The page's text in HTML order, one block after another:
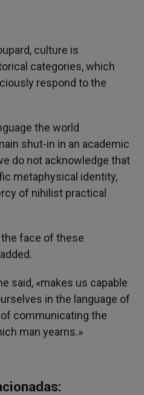
culture is
categories, which
respond to the
the world
shut-in in an academic
do not acknowledge that
metaphysical identity,
of nihilist practical
face of these
said, «makes us capable
in the language of
communicating the
man yearns.»